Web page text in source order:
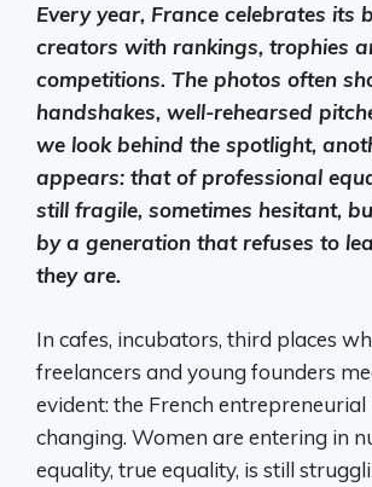
Every year, France celebrates its
creators with rankings, trophies
competitions. The photos often
handshakes, well-rehearsed
we look behind the spotlight,
appears: that of professional
still fragile, sometimes hesitant,
by a generation that refuses to
they are.
In cafes, incubators, third places
freelancers and young founders
evident: the French entrepreneurial
changing. Women are entering in
equality, true equality, is still